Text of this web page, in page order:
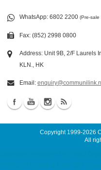
WhatsApp: 6802 2200 (Pre-sale
Fax: (852) 2998 0800
Address: Unit 9B, 2/F Laurels
KLN., HK
Email:
Copyright 1999-2026
All